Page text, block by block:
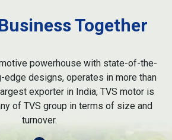
Together
powerhouse with state-of-the-
edge designs, operates in more than
exporter in India, TVS motor is
of TVS group in terms of size and
turnover.